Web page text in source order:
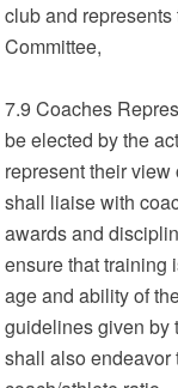
club and
Committee,
7.9 Coaches
be elected by the
represent their
shall liaise with
awards and
ensure that training
age and ability of
guidelines given by
shall also endeavor